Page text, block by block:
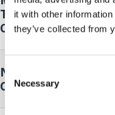
it with other
they’ve collected from
Consent
Selection
Necessary
Tenora
Crikvenica
Nordic walking
Crikvenica